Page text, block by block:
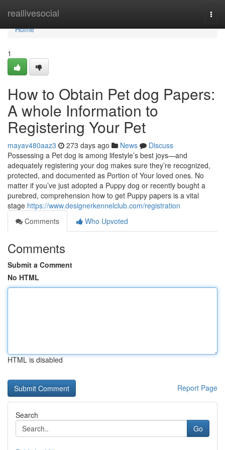
reallivesocial
Home
Home
1
How to Obtain Pet dog Papers:
A whole Information to
Registering Your Pet
mayav480aaz3 273 days ago News
Discuss
Possessing a Pet dog is among lifestyle’s best joys—and
adequately registering your dog makes sure they’re recognized,
protected, and documented as Portion of Your loved ones. No
matter if you’ve just adopted a Puppy dog or recently bought a
purebred, comprehension how to get Puppy papers is a vital
stage https://www.designerkennelclub.com/registration
Comments
Who Upvoted
Comments
Submit a Comment
No HTML
HTML is disabled
Report Page
Search
Go